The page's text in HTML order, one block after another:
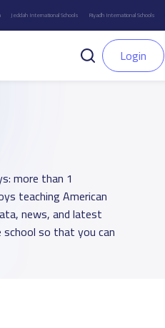
Jeddah International Schools Riyadh International Schools
Login
more than 1
teaching American
news, and latest
school so that you can